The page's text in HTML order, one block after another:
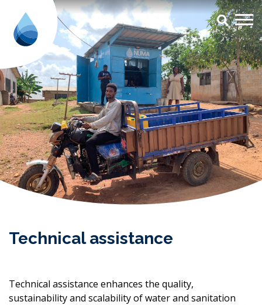
Technical Assistance (TA) -
Technical assistance
Technical assistance enhances the quality,
sustainability and scalability of water and sanitation